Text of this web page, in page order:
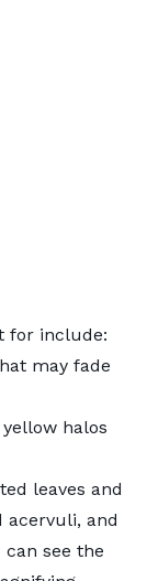
for include:
may fade
halos
leaves and
acervuli, and
see the